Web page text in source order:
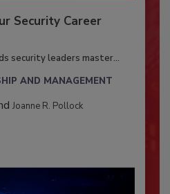
Security Career
security leaders master...
AND MANAGEMENT
Joanne R. Pollock